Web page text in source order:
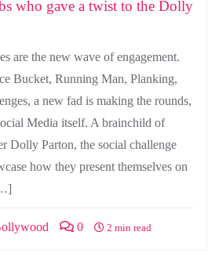
who gave a twist to the Dolly
are the new wave of engagement.
Bucket, Running Man, Planking,
a new fad is making the rounds,
Media itself. A brainchild of
Dolly Parton, the social challenge
how they present themselves on
0 2 min read